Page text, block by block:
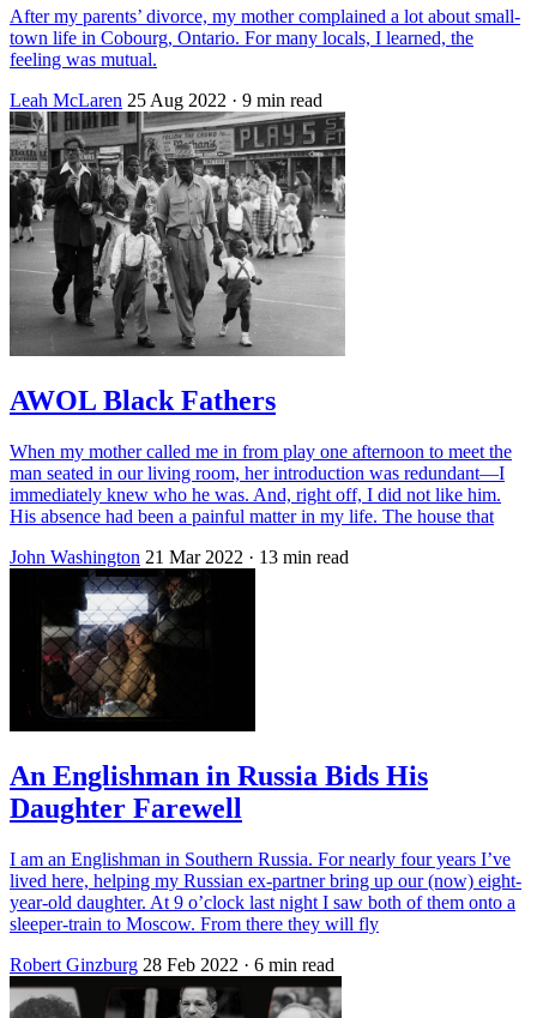
After my parents’ divorce, my mother complained a lot about small-
town life in Cobourg, Ontario. For many locals, I learned, the
feeling was mutual.
Leah McLaren 25 Aug 2022 · 9 min read
AWOL Black Fathers
When my mother called me in from play one afternoon to meet the
man seated in our living room, her introduction was redundant—I
immediately knew who he was. And, right off, I did not like him.
His absence had been a painful matter in my life. The house that
John Washington 21 Mar 2022 · 13 min read
An Englishman in Russia Bids His
Daughter Farewell
I am an Englishman in Southern Russia. For nearly four years I’ve
lived here, helping my Russian ex-partner bring up our (now) eight-
year-old daughter. At 9 o’clock last night I saw both of them onto a
sleeper-train to Moscow. From there they will fly
Robert Ginzburg 28 Feb 2022 · 6 min read